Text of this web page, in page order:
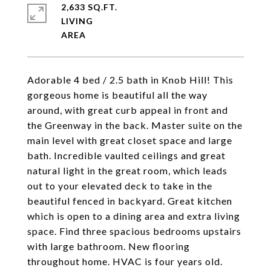
Adorable 4 bed / 2.5 bath in Knob Hill! This
gorgeous home is beautiful all the way
around, with great curb appeal in front and
the Greenway in the back. Master suite on the
main level with great closet space and large
bath. Incredible vaulted ceilings and great
natural light in the great room, which leads
out to your elevated deck to take in the
beautiful fenced in backyard. Great kitchen
which is open to a dining area and extra living
space. Find three spacious bedrooms upstairs
with large bathroom. New flooring
throughout home. HVAC is four years old.
2,633 SQ.FT.
LIVING